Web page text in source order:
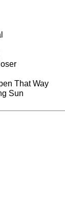
That Way
Sun